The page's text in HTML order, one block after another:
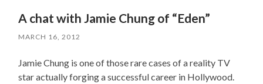
A chat with Jamie Chung of “Eden”
MARCH 16, 2012
Jamie Chung is one of those rare cases of a reality TV
star actually forging a successful career in Hollywood.